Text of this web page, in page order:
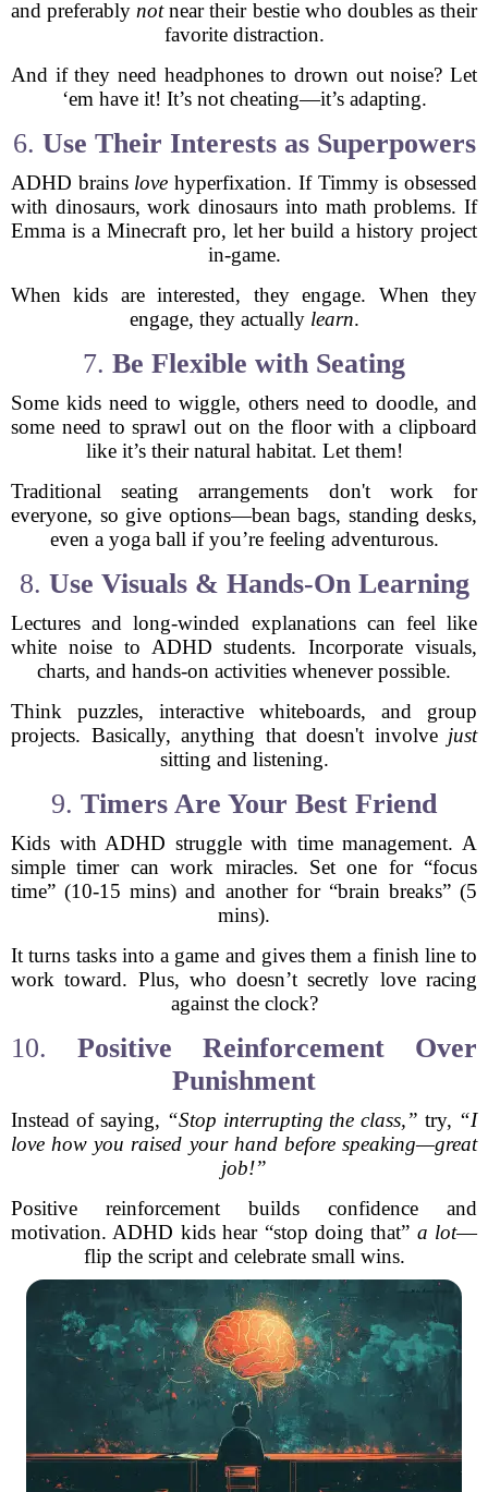
and preferably notnear their bestie who doubles as their
favorite distraction.
And if they need headphones to drown out noise? Let
‘em have it! It’s not cheating—it’s adapting.
6. Use Their Interests as Superpowers
ADHD brains love hyperfixation. If Timmy is obsessed
with dinosaurs, work dinosaurs into math problems. If
Emma is a Minecraft pro, let her build a history project
in-game.
When kids are interested, they engage. When they
engage, they actually learn.
7. Be Flexible with Seating
Some kids need to wiggle, others need to doodle, and
some need to sprawl out on the floor with a clipboard
like it’s their natural habitat. Let them!
Traditional seating arrangements don't work for
everyone, so give options—bean bags, standing desks,
even a yoga ball if you’re feeling adventurous.
8. Use Visuals & Hands-On Learning
Lectures and long-winded explanations can feel like
white noise to ADHD students. Incorporate visuals,
charts, and hands-on activities whenever possible.
Think puzzles, interactive whiteboards, and group
projects. Basically, anything that doesn't involve just
sitting and listening.
9. Timers Are Your Best Friend
Kids with ADHD struggle with time management. A
simple timer can work miracles. Set one for “focus
time” (10-15 mins) and another for “brain breaks” (5
mins).
It turns tasks into a game and gives them a finish line to
work toward. Plus, who doesn’t secretly love racing
against the clock?
10. Positive Reinforcement Over
Punishment
Instead of saying, “Stop interrupting the class,” try, “I
love how you raised your hand before speaking—great
job!”
Positive reinforcement builds confidence and
motivation. ADHD kids hear “stop doing that” a lot—
flip the script and celebrate small wins.